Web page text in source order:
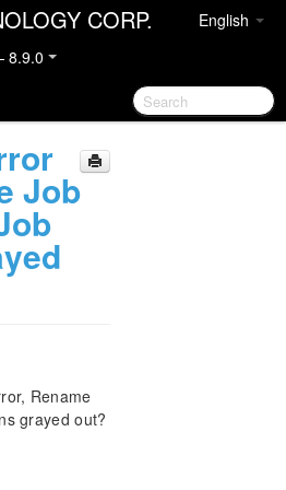
English
CORP.
8.9.0
Windows
Windows Quick Start Guide
Windows Technical
Job
Rename
grayed out?